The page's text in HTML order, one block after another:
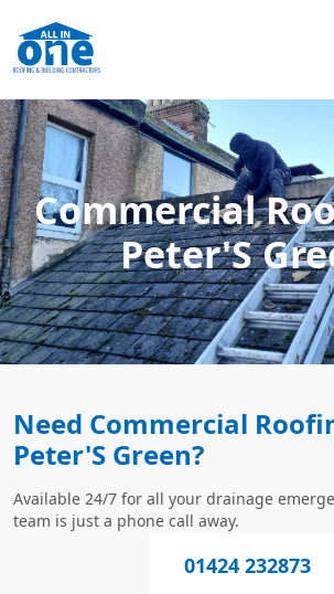
Commercial
Peter'S
Need Commercial
Peter'S Green?
Available 24/7 for all your drainage
team is just a phone call away.
01424 232873